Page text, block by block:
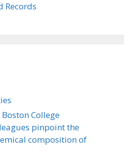
Records
College
pinpoint the
composition of